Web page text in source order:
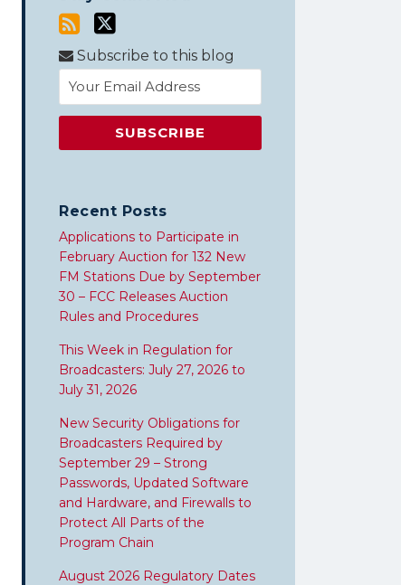
Subscribe to this blog
Recent Posts
Applications to Participate in
February Auction for 132 New
FM Stations Due by September
30 – FCC Releases Auction
Rules and Procedures
This Week in Regulation for
Broadcasters: July 27, 2026 to
July 31, 2026
New Security Obligations for
Broadcasters Required by
September 29 – Strong
Passwords, Updated Software
and Hardware, and Firewalls to
Protect All Parts of the
Program Chain
August 2026 Regulatory Dates